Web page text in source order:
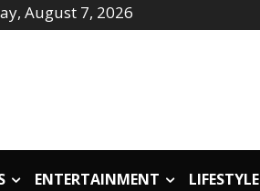
August 7, 2026
ENTERTAINMENT LIFESTYLE